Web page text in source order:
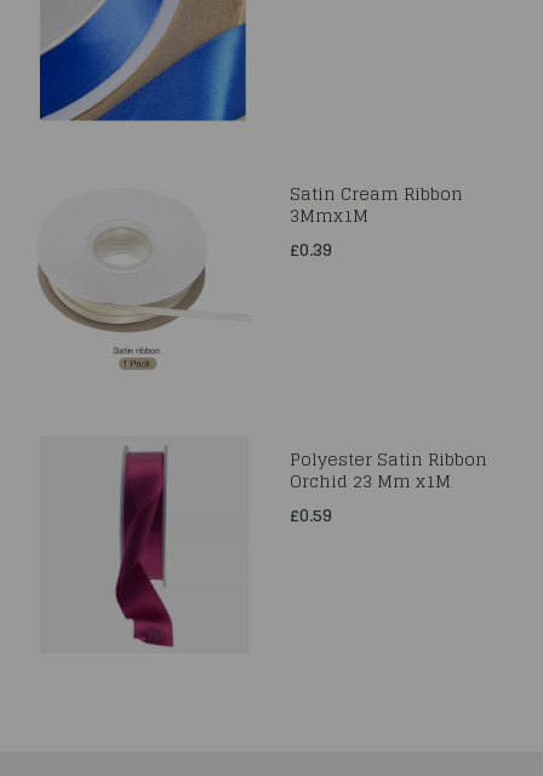
Satin Cream Ribbon
3Mmx1M
£0.39
Polyester Satin Ribbon
Orchid 23 Mm x1M
£0.59